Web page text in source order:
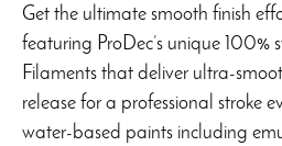
range:
$21.99
Get the ultimate smooth finish
featuring ProDec’s unique 100%
Filaments that deliver ultra-
release for a professional stroke
water-based paints including